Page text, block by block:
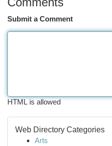
Submit a Comment
HTML is allowed
Web Directory Categories
Arts